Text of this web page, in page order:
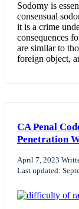
Sodomy is
consensual
it is a crime
consequences
are similar to
foreign object,
CA Penal
Penetration
April 7, 2023
Last updated: